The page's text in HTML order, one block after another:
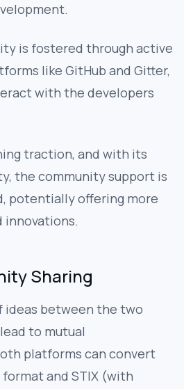
is fostered through active
like GitHub and Gitter,
with the developers
traction, and with its
the community support is
potentially offering more
innovations.
Sharing
between the two
to mutual
platforms can convert
and STIX (with